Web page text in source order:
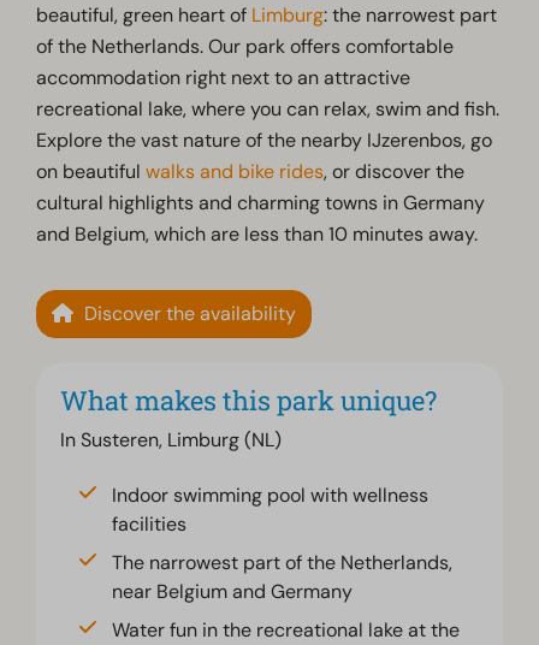
beautiful, green heart of Limburg: the narrowest part
of the Netherlands. Our park offers comfortable
accommodation right next to an attractive
recreational lake, where you can relax, swim and fish.
Explore the vast nature of the nearby IJzerenbos, go
on beautiful walks and bike rides, or discover the
cultural highlights and charming towns in Germany
and Belgium, which are less than 10 minutes away.
Discover the availability
What makes this park unique?
In Susteren, Limburg (NL)
Indoor swimming pool with wellness
facilities
The narrowest part of the Netherlands,
near Belgium and Germany
Water fun in the recreational lake at the